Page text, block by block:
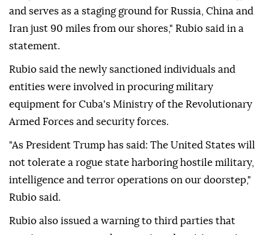
and serves as a staging ground for Russia, China and
Iran just 90 miles from our shores," Rubio said in a
statement.
Rubio said the newly sanctioned individuals and
entities were involved in procuring military
equipment for Cuba's Ministry of the Revolutionary
Armed Forces and security forces.
"As President Trump has said: The United States will
not tolerate a rogue state harboring hostile military,
intelligence and terror operations on our doorstep,"
Rubio said.
Rubio also issued a warning to third parties that